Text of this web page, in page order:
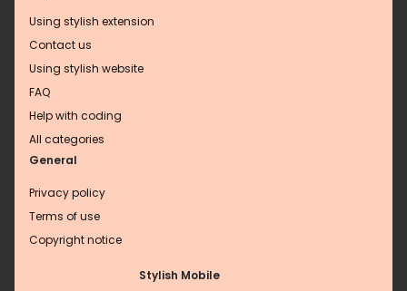
Using stylish extension
Contact us
Using stylish website
FAQ
Help with coding
All categories
General
Privacy policy
Terms of use
Copyright notice
Stylish Mobile